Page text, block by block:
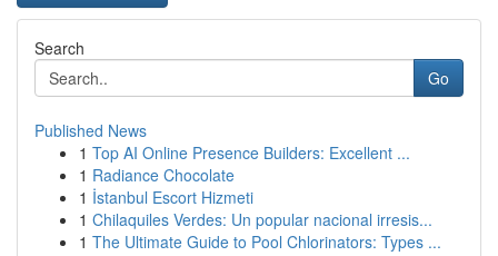
Search
Go
Published News
1 Top AI Online Presence Builders: Excellent ...
1 Radiance Chocolate
1 İstanbul Escort Hizmeti
1 Chilaquiles Verdes: Un popular nacional irresis...
1 The Ultimate Guide to Pool Chlorinators: Types ...